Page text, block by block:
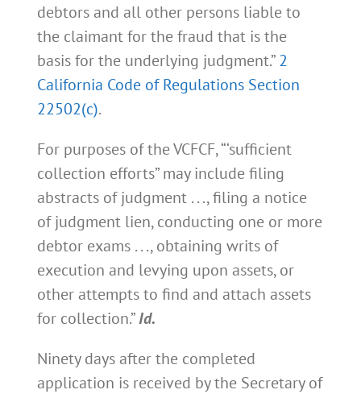
debtors and all other persons liable to
the claimant for the fraud that is the
basis for the underlying judgment.”2
California Code of Regulations Section
22502(c).
For purposes of the VCFCF, “‘sufficient
collection efforts” may include filing
abstracts of judgment . . ., filing a notice
of judgment lien, conducting one or more
debtor exams . . ., obtaining writs of
execution and levying upon assets, or
other attempts to find and attach assets
for collection.”Id.
Ninety days after the completed
application is received by the Secretary of